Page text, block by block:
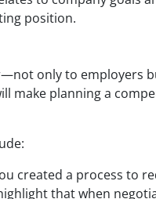
position.
only to employers
make planning a
created a process to
that when